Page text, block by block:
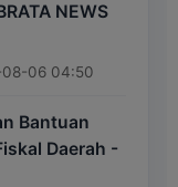
NEWS
06 04:50
Bantuan
Daerah -